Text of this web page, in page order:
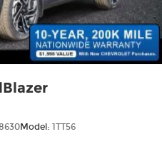
Access
Intermittent Wipers
Included w/Power
Model: 1TT56